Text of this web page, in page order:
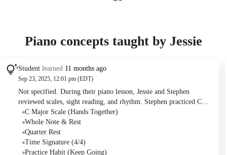
Piano concepts taught by Jessie
Student learned 11 months ago
Sep 23, 2025, 12:01 pm (EDT)
Not specified. During their piano lesson, Jessie and Stephen
reviewed scales, sight reading, and rhythm. Stephen practiced C
major scales hands separately and together, and sight-read several
pieces including "Ode to Joy" and "Mexican Hat Dance" from the
Alfred All-in-One lesson book. For continued practice, Stephen
was assigned "Mexican Hat Dance," "Lightly Row," and "Aunt
Roie," with a bonus challenge to complete the rest of the page
C Major Scale (Hands Together)
Whole Note & Rest
Quarter Rest
Time Signature (4/4)
Practice Habit (Keep Going)